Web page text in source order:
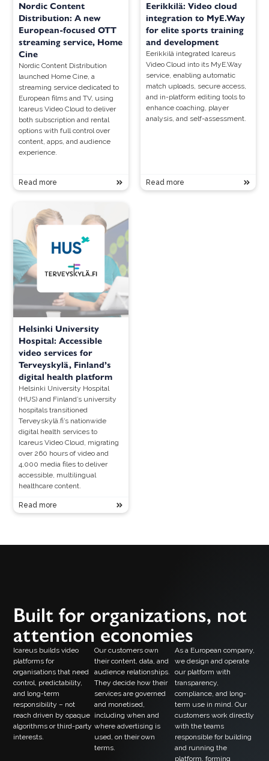
Nordic Content
Distribution: A new
European-focused OTT
streaming service, Home
Cine
Nordic Content Distribution
launched Home Cine, a
streaming service dedicated to
European films and TV, using
Icareus Video Cloud to deliver
both subscription and rental
options with full control over
content, apps, and audience
experience.
Read more
Eerikkilä: Video cloud
integration to MyE.Way
for elite sports training
and development
Eerikkilä integrated Icareus
Video Cloud into its MyE.Way
service, enabling automatic
match uploads, secure access,
and in-platform editing tools to
enhance coaching, player
analysis, and self-assessment.
Read more
Helsinki University
Hospital: Accessible
video services for
Terveyskylä, Finland’s
digital health platform
Helsinki University Hospital
(HUS) and Finland’s university
hospitals transitioned
Terveyskylä.fi’s nationwide
digital health services to
Icareus Video Cloud, migrating
over 260 hours of video and
4,000 media files to deliver
accessible, multilingual
healthcare content.
Read more
Built for organizations, not
attention economies
Icareus builds video
platforms for
organisations that need
control, predictability,
and long-term
responsibility – not
reach driven by opaque
algorithms or third-party
interests.
Our customers own
their content, data, and
audience relationships.
They decide how their
services are governed
and monetised,
including when and
where advertising is
used, on their own
terms.
As a European company,
we design and operate
our platform with
transparency,
compliance, and long-
term use in mind. Our
customers work directly
with the teams
responsible for building
and running the
platform, forming